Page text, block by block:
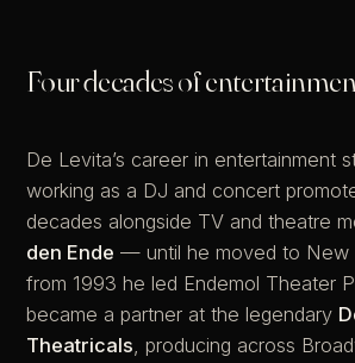
Four decades of
De Levita’s career in entertainment
working as a DJ and concert
decades alongside TV and theatre
den Ende — until he moved to New
from 1993 he led Endemol Theater
became a partner at the legendary
Theatricals, producing across